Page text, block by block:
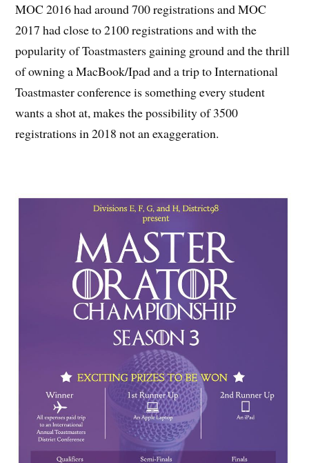
MOC 2016 had around 700 registrations and MOC
2017 had close to 2100 registrations and with the
popularity of Toastmasters gaining ground and the thrill
of owning a MacBook/Ipad and a trip to International
Toastmaster conference is something every student
wants a shot at, makes the possibility of 3500
registrations in 2018 not an exaggeration.